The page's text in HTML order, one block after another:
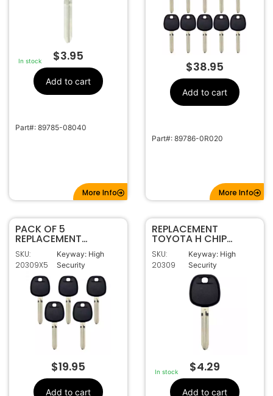
In stock $3.95
Add to cart
Part#: 89785-08040
More Info
$38.95
Add to cart
Part#: 89786-0R020
More Info
PACK OF 5
REPLACEMENT
TOYOTA H CHIP
TRANSPONDER KEY
TOY44H-PT
SKU:
20309X5
Keyway: High
Security
$19.95
Add to cart
REPLACEMENT
TOYOTA H CHIP
TRANSPONDER KEY
TOY44H-PT
SKU:
20309
Keyway: High
Security
In stock $4.29
Add to cart